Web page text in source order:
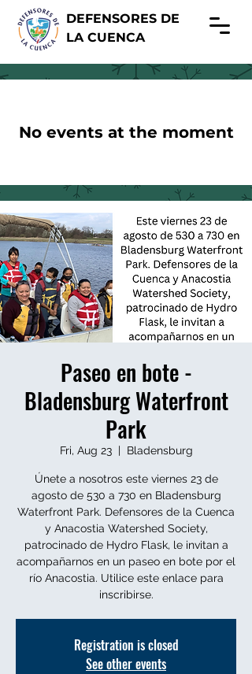
DEFENSORES DE
LA CUENCA
No events at the moment
Paseo en bote -
Bladensburg Waterfront
Park
Fri, Aug 23
  |
Bladensburg
Únete a nosotros este viernes 23 de
agosto de 530 a 730 en Bladensburg
Waterfront Park. Defensores de la Cuenca
y Anacostia Watershed Society,
patrocinado de Hydro Flask, le invitan a
acompañarnos en un paseo en bote por el
río Anacostia. Utilice este enlace para
inscribirse.
Registration is closed
See other events